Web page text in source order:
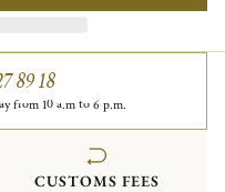
89 18
from 10 a.m to 6 p.m.
CUSTOMS FEES